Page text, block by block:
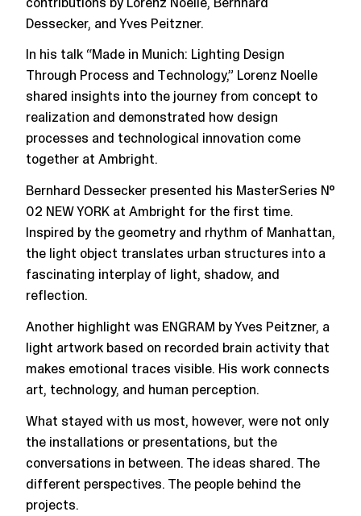
Dessecker, and Yves Peitzner.
In his talk “Made in Munich: Lighting Design
Through Process and Technology,” Lorenz Noelle
shared insights into the journey from concept to
realization and demonstrated how design
processes and technological innovation come
together at Ambright.
Bernhard Dessecker presented his MasterSeries №
02 NEW YORK at Ambright for the first time.
Inspired by the geometry and rhythm of Manhattan,
the light object translates urban structures into a
fascinating interplay of light, shadow, and
reflection.
Another highlight was ENGRAM by Yves Peitzner, a
light artwork based on recorded brain activity that
makes emotional traces visible. His work connects
art, technology, and human perception.
What stayed with us most, however, were not only
the installations or presentations, but the
conversations in between. The ideas shared. The
different perspectives. The people behind the
projects.